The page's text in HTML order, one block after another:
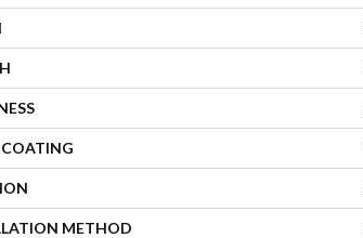
METHOD